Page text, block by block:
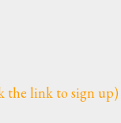
the link to sign up)